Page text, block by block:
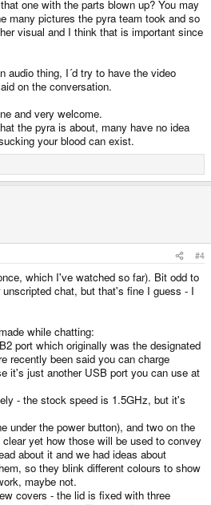
one with the parts blown up? You may
many pictures the pyra team took and so
visual and I think that is important since
audio thing, I´d try to have the video
on the conversation.
and very welcome.
the pyra is about, many have no idea
your blood can exist.
#4
which I've watched so far). Bit odd to
chat, but that's fine I guess - I
while chatting:
port which originally was the designated
recently been said you can charge
it's just another USB port you can use at
- the stock speed is 1.5GHz, but it's
under the power button), and two on the
yet how those will be used to convey
about it and we had ideas about
so they blink different colours to show
maybe not.
covers - the lid is fixed with three